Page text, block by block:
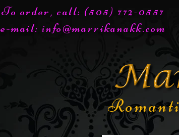
To order, call: (505) 772-0557
e-mail:info@marrikanakk.com